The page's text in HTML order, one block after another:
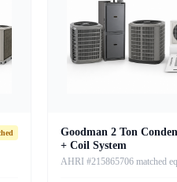
Goodman 2 Ton
+ Coil System
AHRI #215865706 matched